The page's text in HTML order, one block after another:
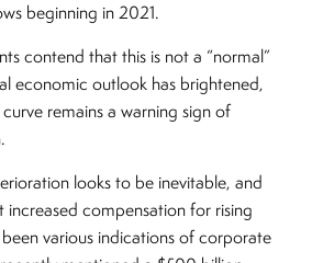
beginning in 2021.
contend that this is not a “normal”
economic outlook has brightened,
remains a warning sign of
looks to be inevitable, and
increased compensation for rising
various indications of corporate